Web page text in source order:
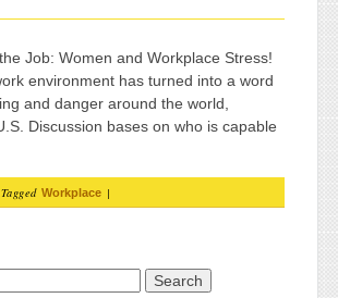
the Job: Women and Workplace Stress!
environment has turned into a word
and danger around the world,
Discussion bases on who is capable
Tagged Workplace |